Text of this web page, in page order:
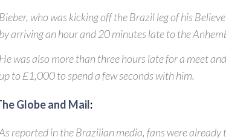
Bieber, who was kicking off the Brazil leg of his
by arriving an hour and 20 minutes late to the
He was also more than three hours late for a meet
up to £1,000 to spend a few seconds with him.
Globe and Mail:
reported in the Brazilian media, fans were